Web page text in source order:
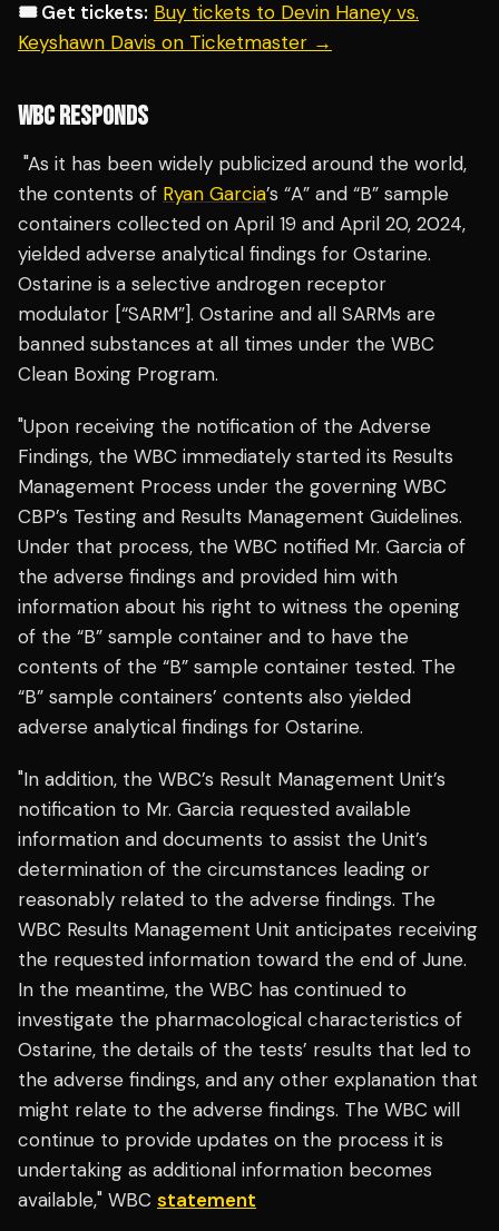
🎟️ Get tickets: Buy tickets to Devin Haney vs.
Keyshawn Davis on Ticketmaster →
WBC RESPONDS
"As it has been widely publicized around the world,
the contents of Ryan Garcia’s “A” and “B” sample
containers collected on April 19 and April 20, 2024,
yielded adverse analytical findings for Ostarine.
Ostarine is a selective androgen receptor
modulator [“SARM”]. Ostarine and all SARMs are
banned substances at all times under the WBC
Clean Boxing Program.
"Upon receiving the notification of the Adverse
Findings, the WBC immediately started its Results
Management Process under the governing WBC
CBP’s Testing and Results Management Guidelines.
Under that process, the WBC notified Mr. Garcia of
the adverse findings and provided him with
information about his right to witness the opening
of the “B” sample container and to have the
contents of the “B” sample container tested. The
“B” sample containers’ contents also yielded
adverse analytical findings for Ostarine.
"In addition, the WBC’s Result Management Unit’s
notification to Mr. Garcia requested available
information and documents to assist the Unit’s
determination of the circumstances leading or
reasonably related to the adverse findings. The
WBC Results Management Unit anticipates receiving
the requested information toward the end of June.
In the meantime, the WBC has continued to
investigate the pharmacological characteristics of
Ostarine, the details of the tests’ results that led to
the adverse findings, and any other explanation that
might relate to the adverse findings. The WBC will
continue to provide updates on the process it is
undertaking as additional information becomes
available," WBC statement